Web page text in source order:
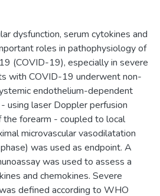
dysfunction, serum cytokines and
roles in pathophysiology of
(COVID-19), especially in severe
with COVID-19 underwent non-
endothelium-dependent
using laser Doppler perfusion
the forearm - coupled to local
microvascular vasodilatation
was used as endpoint. A
was used to assess a
and chemokines. Severe
defined according to WHO